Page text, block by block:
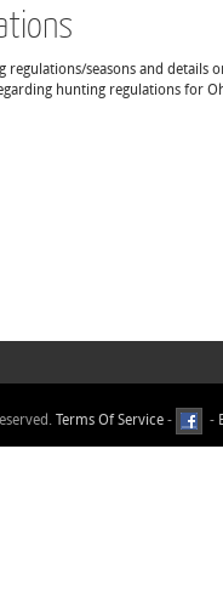
seasons and
hunting regulations for
Terms Of Service - -